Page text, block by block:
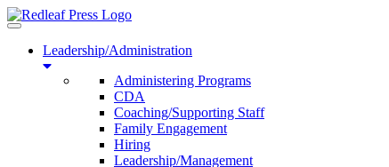
Toggle
navigationLeadership/Administration
Administering Programs
CDA
Coaching/Supporting Staff
Family Engagement
Hiring
Leadership/Management